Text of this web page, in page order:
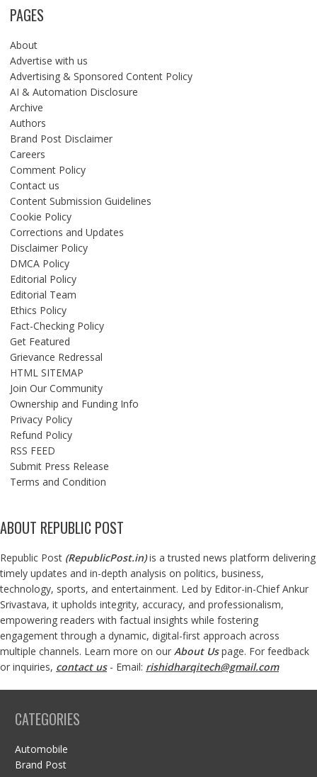
PAGES
About
Advertise with us
Advertising & Sponsored Content Policy
AI & Automation Disclosure
Archive
Authors
Brand Post Disclaimer
Careers
Comment Policy
Contact us
Content Submission Guidelines
Cookie Policy
Corrections and Updates
Disclaimer Policy
DMCA Policy
Editorial Policy
Editorial Team
Ethics Policy
Fact-Checking Policy
Get Featured
Grievance Redressal
HTML SITEMAP
Join Our Community
Ownership and Funding Info
Privacy Policy
Refund Policy
RSS FEED
Submit Press Release
Terms and Condition
ABOUT REPUBLIC POST
Republic Post (RepublicPost.in)is a trusted news platform delivering
timely updates and in-depth analysis on politics, business,
technology, sports, and entertainment. Led by Editor-in-Chief Ankur
Srivastava, it upholds integrity, accuracy, and professionalism,
empowering readers with factual insights while fostering
engagement through a dynamic, digital-first approach across
multiple channels. Learn more on our About Us page. For feedback
or inquiries, contact us- Email: rishidharqitech@gmail.com
CATEGORIES
Automobile
Brand Post